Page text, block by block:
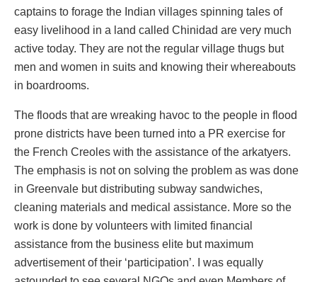
captains to forage the Indian villages spinning tales of
easy livelihood in a land called Chinidad are very much
active today. They are not the regular village thugs but
men and women in suits and knowing their whereabouts
in boardrooms.
The floods that are wreaking havoc to the people in flood
prone districts have been turned into a PR exercise for
the French Creoles with the assistance of the arkatyers.
The emphasis is not on solving the problem as was done
in Greenvale but distributing subway sandwiches,
cleaning materials and medical assistance. More so the
work is done by volunteers with limited financial
assistance from the business elite but maximum
advertisement of their ‘participation’. I was equally